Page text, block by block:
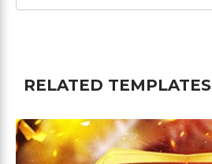
RELATED TEMPLATES